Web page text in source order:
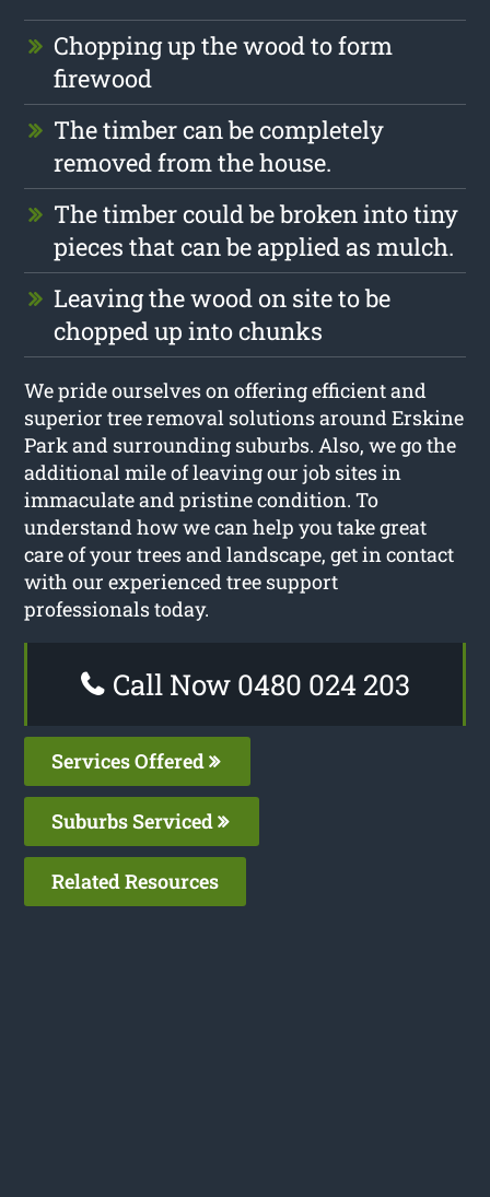
Chopping up the wood to form
firewood
The timber can be completely
removed from the house.
The timber could be broken into tiny
pieces that can be applied as mulch.
Leaving the wood on site to be
chopped up into chunks
We pride ourselves on offering efficient and
superior tree removal solutions around Erskine
Park and surrounding suburbs. Also, we go the
additional mile of leaving our job sites in
immaculate and pristine condition. To
understand how we can help you take great
care of your trees and landscape, get in contact
with our experienced tree support
professionals today.
Call Now 0480 024 203
Services Offered
Suburbs Serviced
Related Resources